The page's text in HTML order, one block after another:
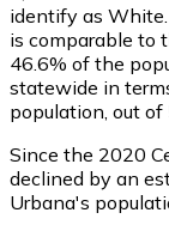
identify as White.
is comparable to
46.6% of the
statewide in
population, out of
Since the 2020
declined by an
Urbana's